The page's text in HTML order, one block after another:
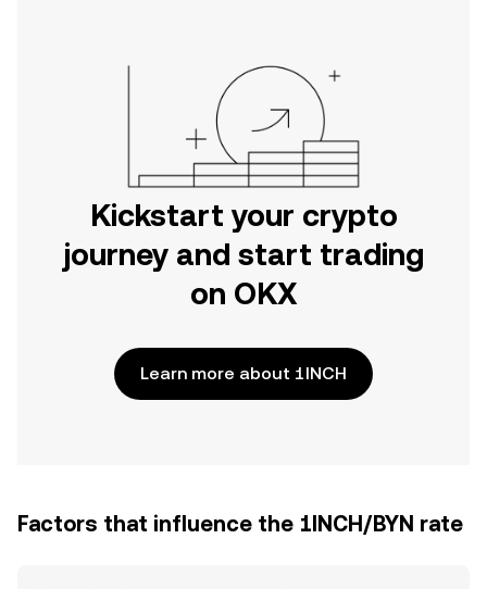
Kickstart your crypto
journey and start trading
on OKX
Learn more about 1INCH
Factors that influence the 1INCH/BYN rate